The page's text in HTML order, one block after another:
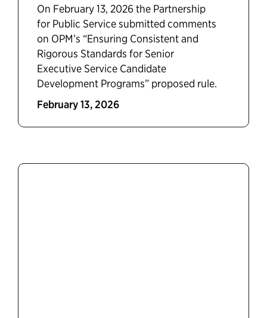
On February 13, 2026 the Partnership
for Public Service submitted comments
on OPM’s “Ensuring Consistent and
Rigorous Standards for Senior
Executive Service Candidate
Development Programs” proposed rule.
February 13, 2026